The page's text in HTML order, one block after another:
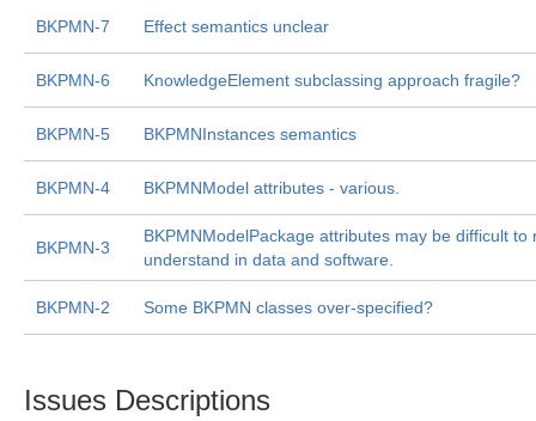
BKPMN-7 Effect semantics unclear
BKPMN-6 KnowledgeElement subclassing approach fragile?
BKPMN-5 BKPMNInstances semantics
BKPMN-4 BKPMNModel attributes - various.
BKPMN-3
BKPMNModelPackage attributes may be difficult to
understand in data and software.
BKPMN-2 Some BKPMN classes over-specified?
Issues Descriptions